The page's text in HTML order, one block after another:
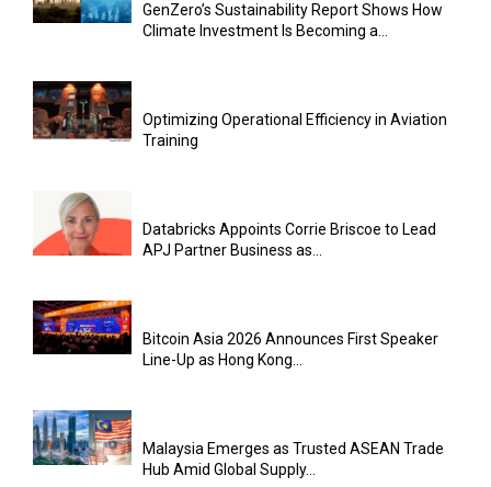
GenZero’s Sustainability Report Shows How
Climate Investment Is Becoming a...
Optimizing Operational Efficiency in Aviation
Training
Databricks Appoints Corrie Briscoe to Lead
APJ Partner Business as...
Bitcoin Asia 2026 Announces First Speaker
Line-Up as Hong Kong...
Malaysia Emerges as Trusted ASEAN Trade
Hub Amid Global Supply...